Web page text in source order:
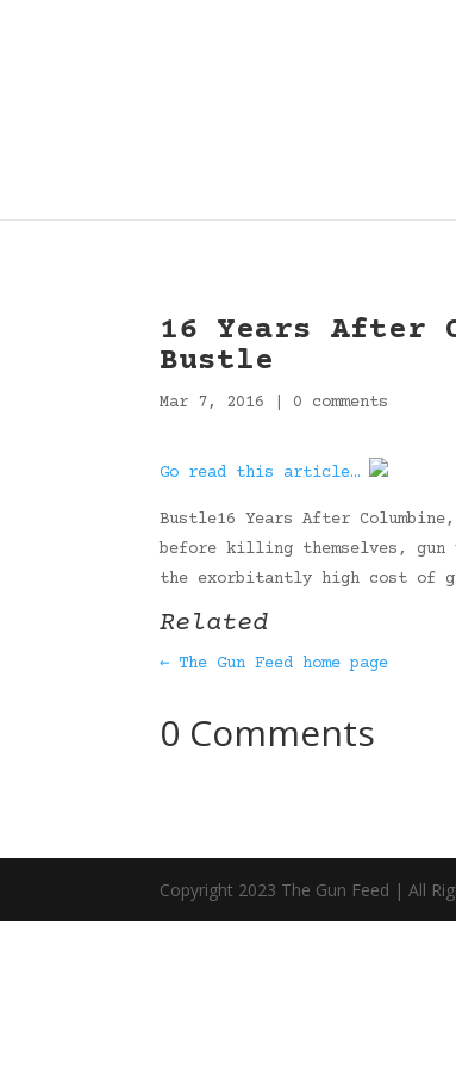
16 Years After
Bustle
Mar 7, 2016 0 comments
Go read this article…
Bustle16 Years After
before killing themselves, gun
the exorbitantly high cost of
Related
← The Gun Feed home page
0 Comments
Copyright 2023 The Gun Feed | All